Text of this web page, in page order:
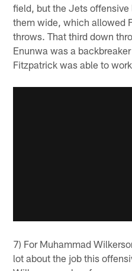
field, but the Jets
them wide, which allowed
throws. That third down
Enunwa was a
Fitzpatrick was able to
7) For Muhammad
lot about the job this